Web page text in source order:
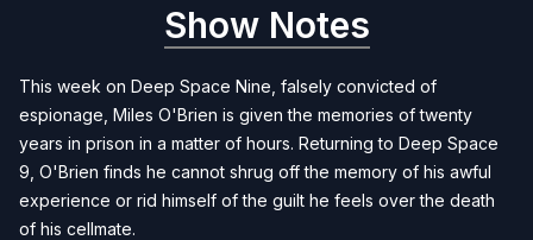
Show Notes
This week on Deep Space Nine, falsely convicted of
espionage, Miles O'Brien is given the memories of twenty
years in prison in a matter of hours. Returning to Deep Space
9, O'Brien finds he cannot shrug off the memory of his awful
experience or rid himself of the guilt he feels over the death
of his cellmate.